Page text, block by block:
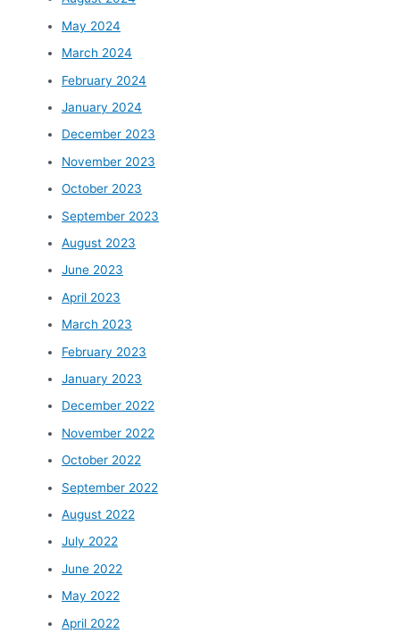
May 2024
March 2024
February 2024
January 2024
December 2023
November 2023
October 2023
September 2023
August 2023
June 2023
April 2023
March 2023
February 2023
January 2023
December 2022
November 2022
October 2022
September 2022
August 2022
July 2022
June 2022
May 2022
April 2022